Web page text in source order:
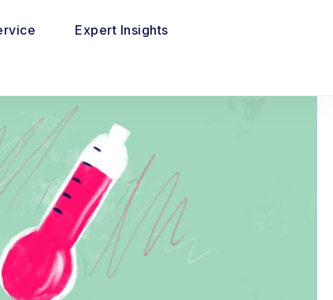
Expert Insights